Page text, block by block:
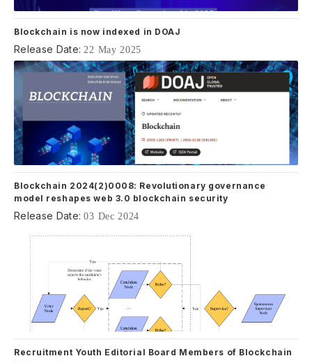
Blockchain is now indexed in DOAJ
Release Date: 22 May 2025
Blockchain 2024(2)0008: Revolutionary governance
model reshapes web 3.0 blockchain security
Release Date:03 Dec 2024
Recruitment Youth Editorial Board Members of Blockchain